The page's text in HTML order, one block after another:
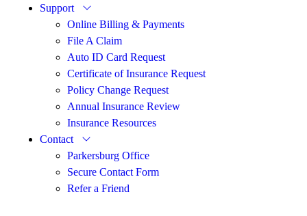
Support
Online Billing & Payments
File A Claim
Auto ID Card Request
Certificate of Insurance Request
Policy Change Request
Annual Insurance Review
Insurance Resources
Contact
Parkersburg Office
Secure Contact Form
Refer a Friend